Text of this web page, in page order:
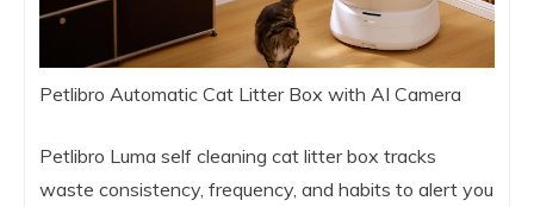
Petlibro Automatic Cat Litter Box with AI Camera
Petlibro Luma self cleaning cat litter box tracks
waste consistency, frequency, and habits to alert you